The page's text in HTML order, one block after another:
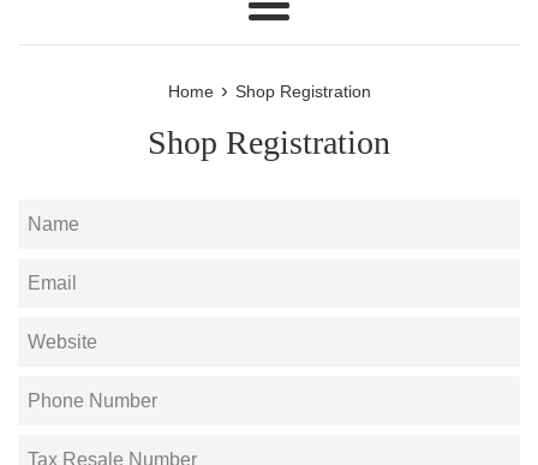
Menu
Home › Shop Registration
Shop Registration
Name
Email
Website
Phone
Tax